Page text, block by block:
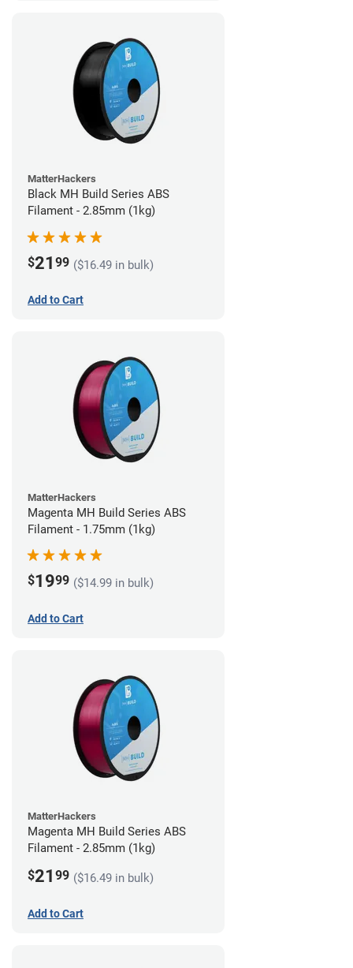
MatterHackers
Black MH Build Series ABS
Filament - 2.85mm (1kg)
$21 99 ($16.49 in bulk)
Add to Cart
MatterHackers
Magenta MH Build Series ABS
Filament - 1.75mm (1kg)
$1999 ($14.99 in bulk)
Add to Cart
MatterHackers
Magenta MH Build Series ABS
Filament - 2.85mm (1kg)
$21 99 ($16.49 in bulk)
Add to Cart